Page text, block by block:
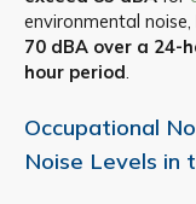
environmental
70 dBA over a 24-
hour period
Occupational
Noise Levels in